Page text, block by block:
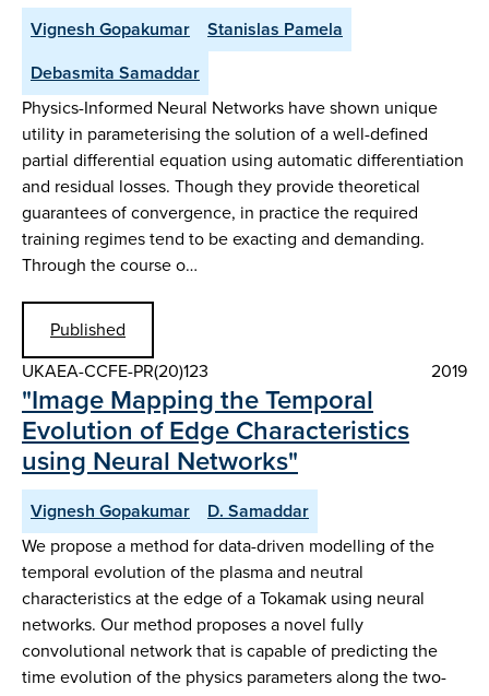
Vignesh Gopakumar
Stanislas Pamela
Debasmita Samaddar
Physics-Informed Neural Networks have shown unique
utility in parameterising the solution of a well-defined
partial differential equation using automatic differentiation
and residual losses. Though they provide theoretical
guarantees of convergence, in practice the required
training regimes tend to be exacting and demanding.
Through the course o…
Published
UKAEA-CCFE-PR(20)123
2019
"Image Mapping the Temporal
Evolution of Edge Characteristics
using Neural Networks"
Vignesh Gopakumar
D. Samaddar
We propose a method for data-driven modelling of the
temporal evolution of the plasma and neutral
characteristics at the edge of a Tokamak using neural
networks. Our method proposes a novel fully
convolutional network that is capable of predicting the
time evolution of the physics parameters along the two-